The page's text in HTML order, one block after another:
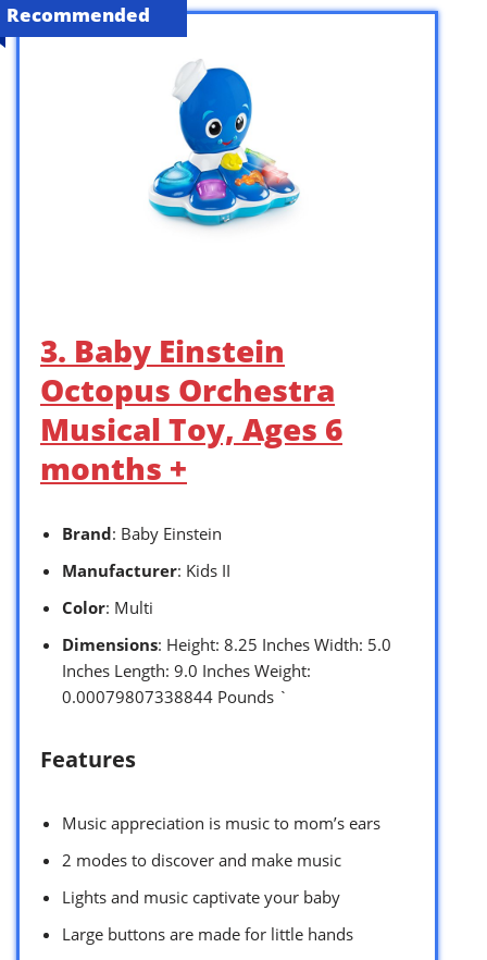
Recommended
3. Baby Einstein
Octopus Orchestra
Musical Toy, Ages 6
months +
Brand: Baby Einstein
Manufacturer: Kids II
Color: Multi
Dimensions: Height: 8.25 Inches Width: 5.0
Inches Length: 9.0 Inches Weight:
0.00079807338844 Pounds `
Features
Music appreciation is music to mom’s ears
2 modes to discover and make music
Lights and music captivate your baby
Large buttons are made for little hands